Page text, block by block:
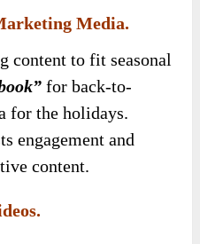
Media.
content to fit seasonal
for back-to-
for the holidays.
engagement and
content.